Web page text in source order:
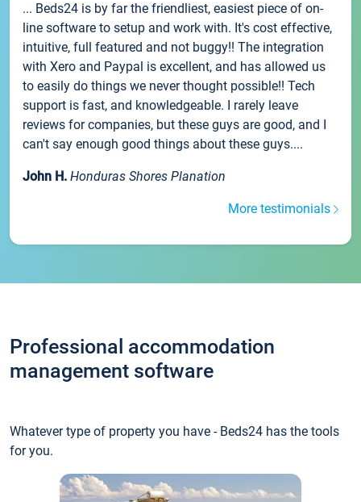
... Beds24 is by far the friendliest, easiest piece of on-
line software to setup and work with. It's cost effective,
intuitive, full featured and not buggy!! The integration
with Xero and Paypal is excellent, and has allowed us
to easily do things we never thought possible!! Tech
support is fast, and knowledgeable. I rarely leave
reviews for companies, but these guys are good, and I
can't say enough good things about these guys....
John H. Honduras Shores Planation
More testimonials
Professional accommodation
management software
Whatever type of property you have - Beds24 has the tools
for you.